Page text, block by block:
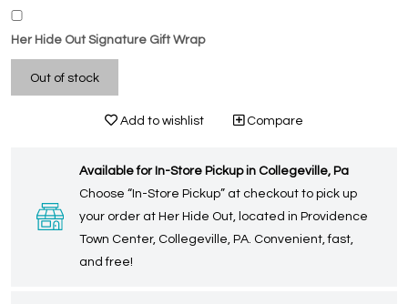
Her Hide Out Signature Gift Wrap
Out of stock
Add to wishlist Compare
Available for In-Store Pickup in Collegeville, Pa
Choose “In-Store Pickup” at checkout to pick up
your order at Her Hide Out, located in Providence
Town Center, Collegeville, PA. Convenient, fast,
and free!